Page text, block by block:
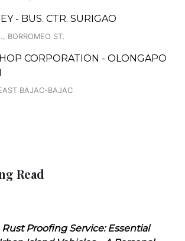
- BUS. CTR. SURIGAO
BORROMEO ST.
CORPORATION - OLONGAPO
BAJAC-BAJAC
Read
Rust Proofing Service: Essential